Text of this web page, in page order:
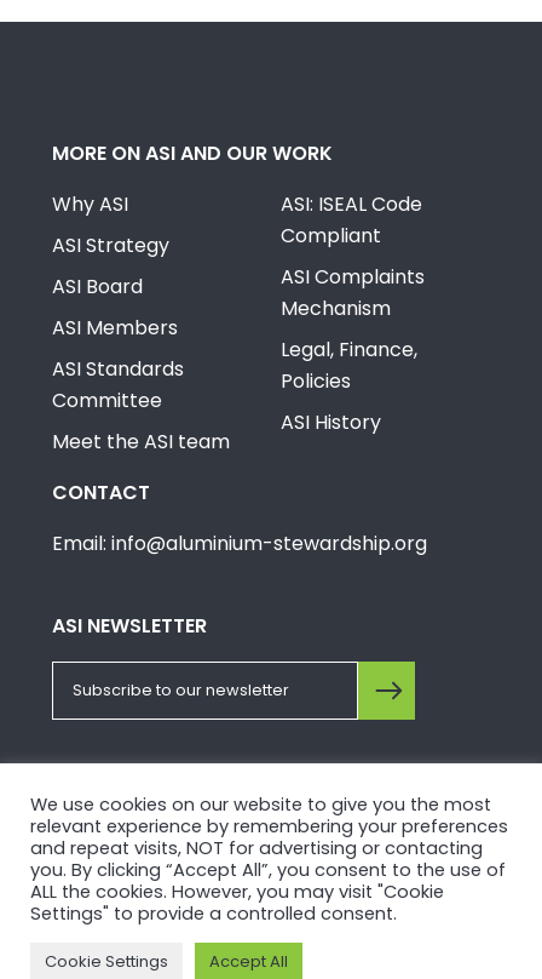
MORE ON ASI AND OUR WORK
Why ASI
ASI Strategy
ASI Board
ASI Members
ASI Standards
Committee
Meet the ASI team
ASI: ISEAL Code
Compliant
ASI Complaints
Mechanism
Legal, Finance,
Policies
ASI History
CONTACT
Email: info@aluminium-stewardship.org
ASI NEWSLETTER
© Copyright 2026, Aluminium Stewardship Initiative.
Please view our
Privacy Policyand
We use cookies on our website to give you the most
relevant experience by remembering your preferences
and repeat visits, NOT for advertising or contacting
you. By clicking “Accept All”, you consent to the use of
ALL the cookies. However, you may visit "Cookie
Settings" to provide a controlled consent.
Cookie Settings Accept All